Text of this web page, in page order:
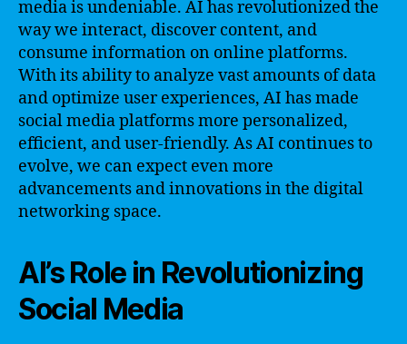
media is undeniable. AI has revolutionized the
way we interact, discover content, and
consume information on online platforms.
With its ability to analyze vast amounts of data
and optimize user experiences, AI has made
social media platforms more personalized,
efficient, and user-friendly. As AI continues to
evolve, we can expect even more
advancements and innovations in the digital
networking space.
AI’s Role in Revolutionizing
Social Media